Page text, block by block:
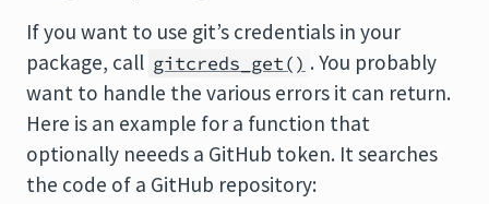
If you want to use git’s credentials in your
package, call gitcreds_get() . You probably
want to handle the various errors it can return.
Here is an example for a function that
optionally neeeds a GitHub token. It searches
the code of a GitHub repository: